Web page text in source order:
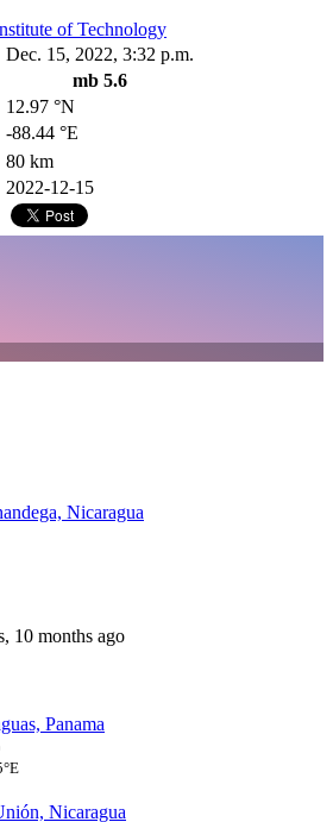
Dec. 15, 2022, 3:32 p.m.
mb 5.6
12.97 °N
-88.44 °E
80 km
2022-12-15
Nicaragua
10 months ago
Panama
Nicaragua